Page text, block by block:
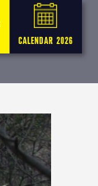
CALENDAR 2026